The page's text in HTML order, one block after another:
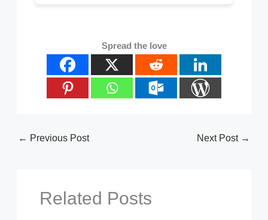
Spread the love
← Previous Post Next Post →
Related Posts